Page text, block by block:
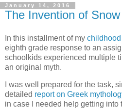
January 14, 2016
The Invention of Snow
In this installment of my
eighth grade response to an
schoolkids experienced multiple
an original myth.
I was well prepared for the task,
detailed report on Greek
in case I needed help getting into